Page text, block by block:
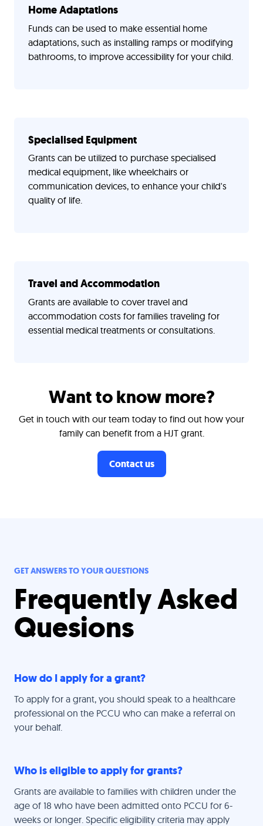
Home Adaptations
Funds can be used to make essential home
adaptations, such as installing ramps or modifying
bathrooms, to improve accessibility for your child.
Specialised Equipment
Grants can be utilized to purchase specialised
medical equipment, like wheelchairs or
communication devices, to enhance your child's
quality of life.
Travel and Accommodation
Grants are available to cover travel and
accommodation costs for families traveling for
essential medical treatments or consultations.
Want to know more?
Get in touch with our team today to find out how your
family can benefit from a HJT grant.
Contact us
GET ANSWERS TO YOUR QUESTIONS
Frequently Asked
Quesions
How do I apply for a grant?
To apply for a grant, you should speak to a healthcare
professional on the PCCU who can make a referral on
your behalf.
Who is eligible to apply for grants?
Grants are available to families with children under the
age of 18 who have been admitted onto PCCU for 6-
weeks or longer. Specific eligibility criteria may apply